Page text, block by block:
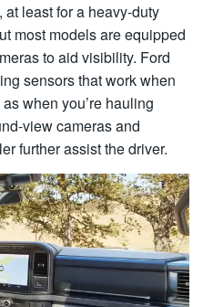
least for a heavy-duty
most models are equipped
to aid visibility. Ford
sensors that work when
when you’re hauling
view cameras and
further assist the driver.